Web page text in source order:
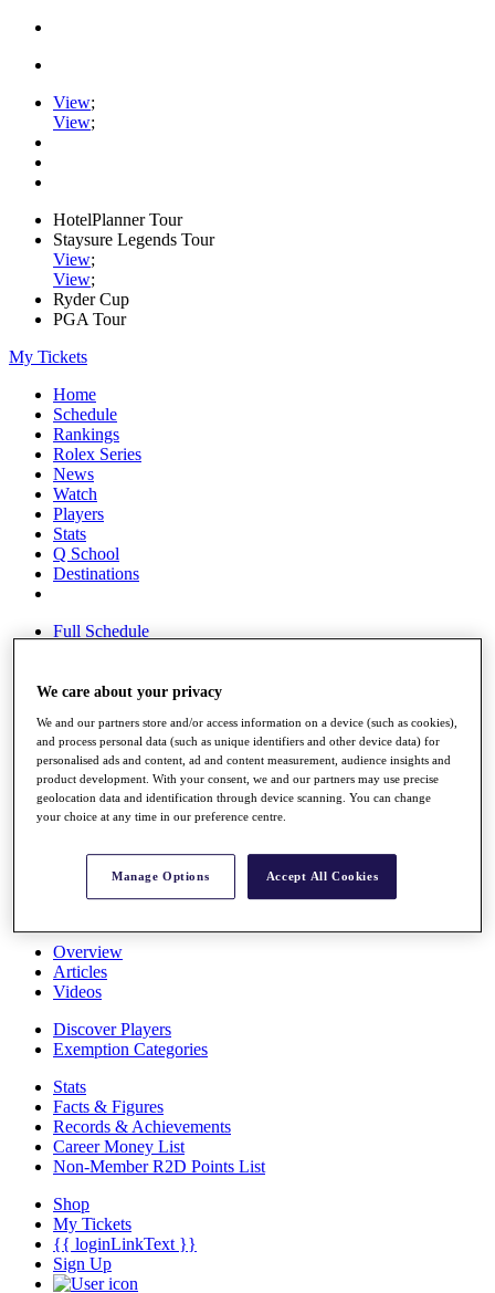
View;
View;
HotelPlanner Tour
Staysure Legends Tour
View;
View;
Ryder Cup
PGA Tour
My Tickets
Home
Schedule
Rankings
Rolex Series
News
Watch
Players
Stats
Q School
Destinations
Full Schedule
Overview
Rankings
Race to Dubai Rankings Bonus Pool
News
Global Amateur Pathway
About
The Tournaments
Past Champions
Overview
Articles
Videos
Discover Players
Exemption Categories
Stats
Facts & Figures
Records & Achievements
Career Money List
Non-Member R2D Points List
Shop
My Tickets
{{ loginLinkText }}
Sign Up
We care about your privacy
We and our partners store and/or access information on a device (such as cookies),
and process personal data (such as unique identifiers and other device data) for
personalised ads and content, ad and content measurement, audience insights and
product development. With your consent, we and our partners may use precise
geolocation data and identification through device scanning. You can change
your choice at any time in our preference centre.
Manage Options Accept All Cookies